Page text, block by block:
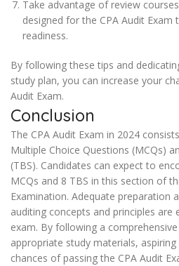
Take advantage of review
designed for the CPA Audit Exam
readiness.
By following these tips and
study plan, you can increase your
Audit Exam.
Conclusion
The CPA Audit Exam in 2024
Multiple Choice Questions (MCQs)
(TBS). Candidates can expect to
MCQs and 8 TBS in this section of
Examination. Adequate preparation
auditing concepts and principles are
exam. By following a
appropriate study materials,
chances of passing the CPA Audit